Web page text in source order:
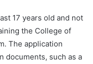
17 years old and not
the College of
The application
documents, such as a